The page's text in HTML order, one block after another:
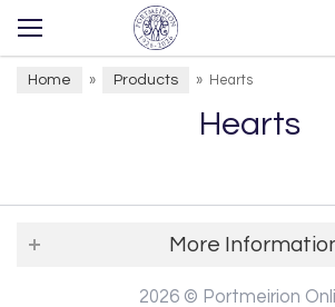
Home » Products » Hearts
Hearts
More
2026 © Portmeirion